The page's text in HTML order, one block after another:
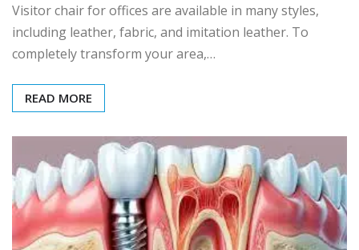
Visitor chair for offices are available in many styles,
including leather, fabric, and imitation leather. To
completely transform your area,…
READ MORE